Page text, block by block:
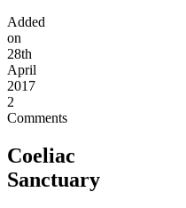
Added
on
28th
April
2017
2
Comments
Coeliac
Sanctuary